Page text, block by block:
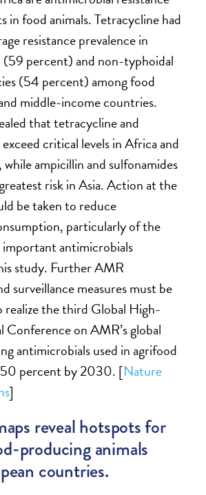
in food animals. Tetracycline had
resistance prevalence in
(59 percent) and non-typhoidal
(54 percent) among food
middle-income countries.
that tetracycline and
critical levels in Africa and
ampicillin and sulfonamides
risk in Asia. Action at the
be taken to reduce
particularly of the
important antimicrobials
study. Further AMR
surveillance measures must be
realize thethird Global High-
Conference on AMR’s global
antimicrobials used in agrifood
percent by 2030. [Nature
]
reveal hotspots for
producing animals
countries.